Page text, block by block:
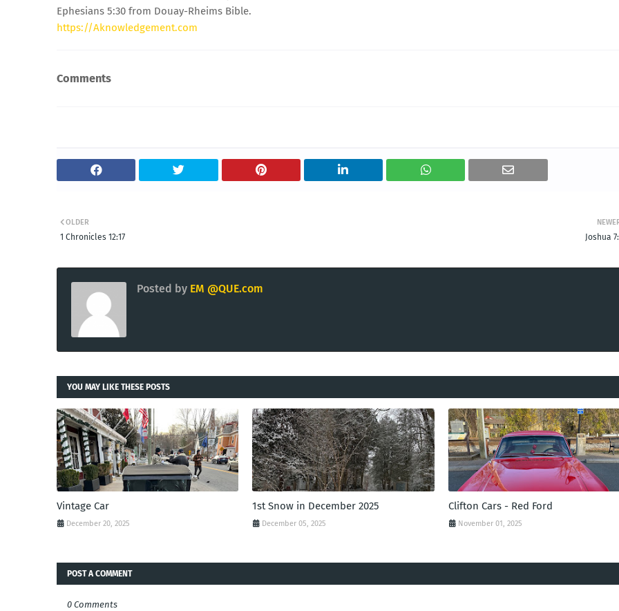
Ephesians 5:30 from Douay-Rheims Bible.
https://Aknowledgement.com
Comments
Joshua
OLDER
1 Chronicles 12:17
Posted by EM @QUE.com
YOU MAY LIKE THESE POSTS
Vintage Car
December 20, 2025
1st Snow in December 2025
December 05, 2025
Clifton Cars - Red Ford
November 01, 2025
POST A COMMENT
0 Comments